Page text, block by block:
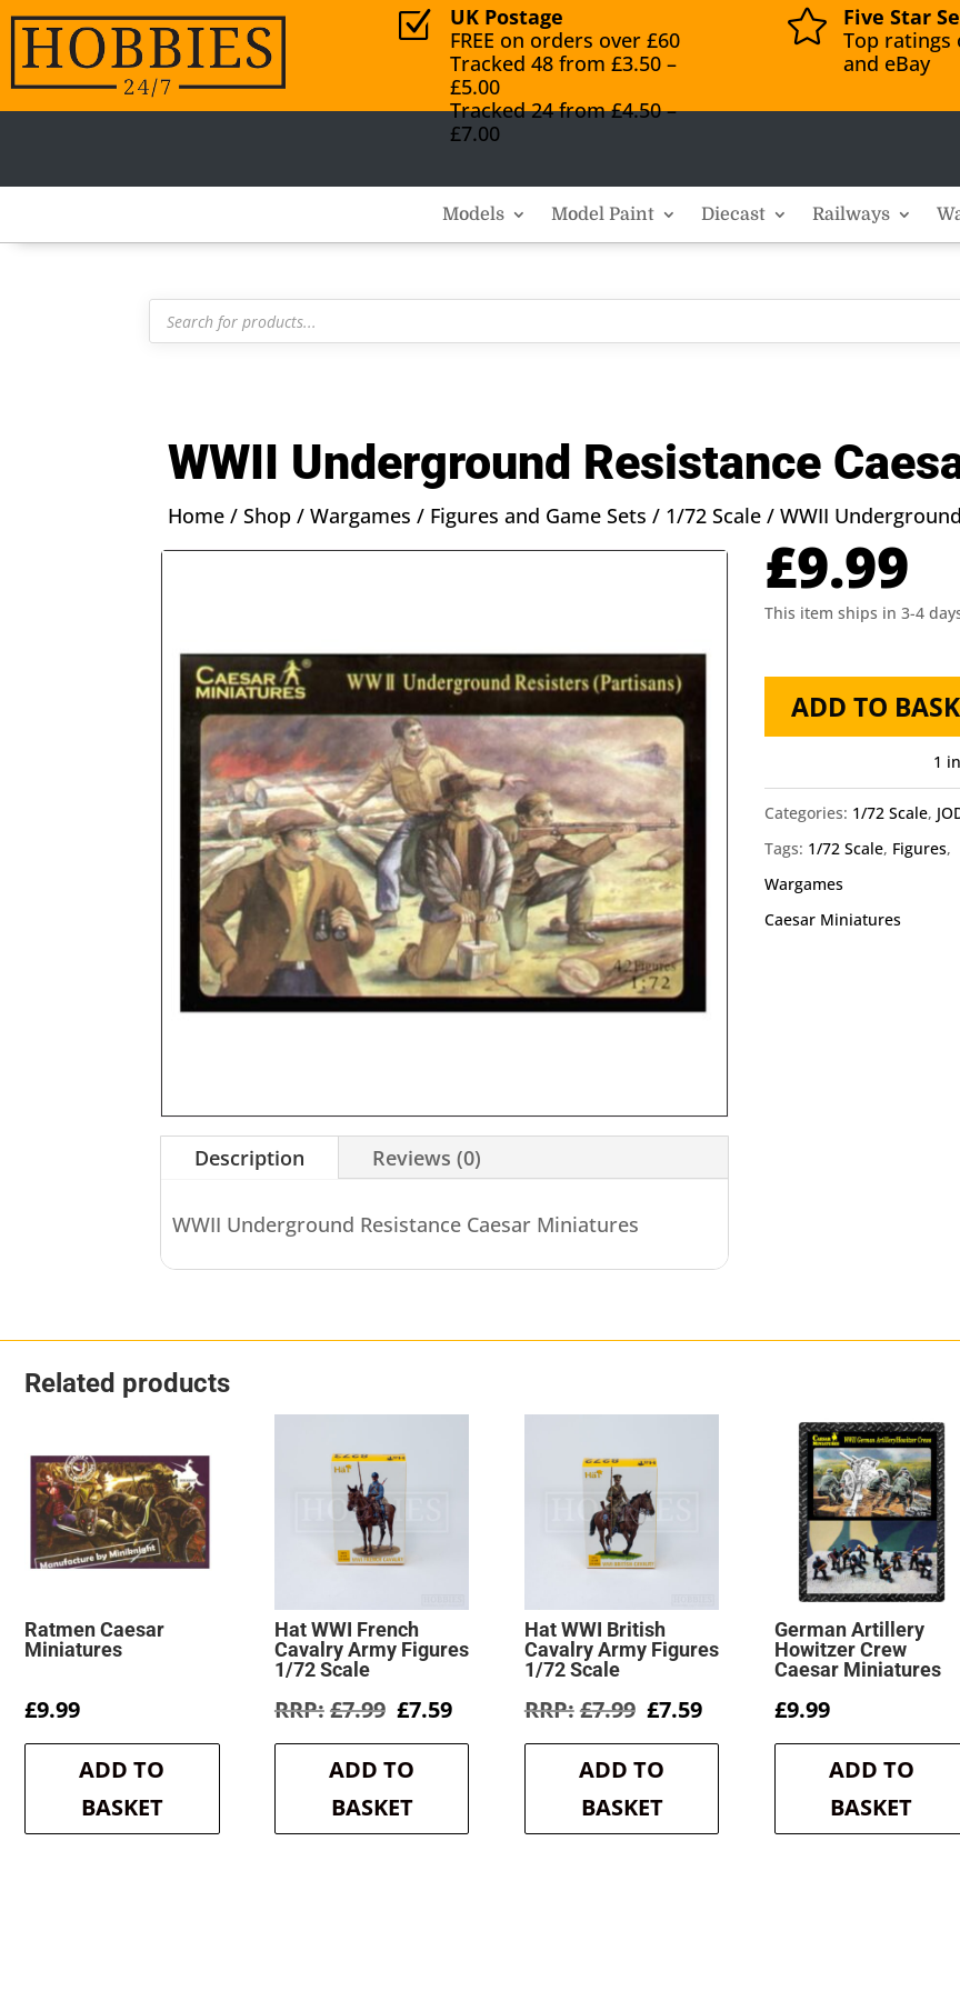
Z
UK Postage
FREE on orders over £60
Tracked 48 from £3.50 –
£5.00
Tracked 24 from £4.50 –
£7.00

Five Star
Top
and eBay
Models Model Paint Diecast Railways
Products
search
WWII Underground Resistance
Home /Shop /Wargames / Figures and Game Sets / 1/72 Scale / WWII
Description Reviews (0)
WWII Underground Resistance Caesar Miniatures
£9.99
This item ships in 3-4
WWII
Underground
Caesar
Miniatures
quantity
ADD TO
1
Categories: 1/72 Scale,
Tags: 1/72 Scale, Figures,
Wargames
Caesar Miniatures
Related products
Ratmen Caesar
Miniatures
£9.99
ADD TO
BASKET
Hat WWI French
Cavalry Army Figures
1/72 Scale
£7.99 Original
was:
£7.99.
£7.59Current
is:
ADD TO
BASKET
Hat WWI British
Cavalry Army Figures
1/72 Scale
£7.99 Original
was:
£7.99.
£7.59Current
is:
ADD TO
BASKET
German Artillery
Howitzer Crew
Caesar Miniatures
£9.99
ADD TO
BASKET